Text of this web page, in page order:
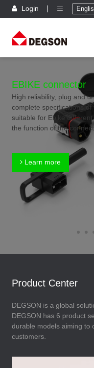
Login
EBIKE connector
High reliability, plug and
complete specifications of
suitable for Ebike
the function of the
Learn more
Product Center
DEGSON is a global
DEGSON has 6 product
durable models aiming to
customers.